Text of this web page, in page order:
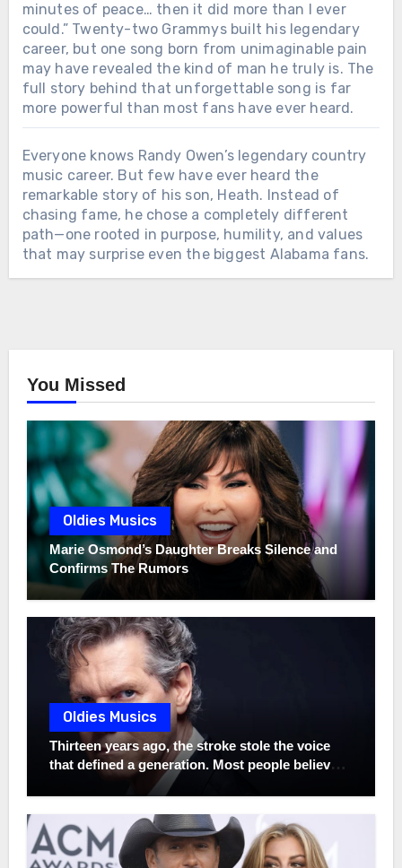
minutes of peace… then it did more than I ever
could.” Twenty-two Grammys built his legendary
career, but one song born from unimaginable pain
may have revealed the kind of man he truly is. The
full story behind that unforgettable song is far
more powerful than most fans have ever heard.
Everyone knows Randy Owen’s legendary country
music career. But few have ever heard the
remarkable story of his son, Heath. Instead of
chasing fame, he chose a completely different
path—one rooted in purpose, humility, and values
that may surprise even the biggest Alabama fans.
You Missed
Oldies Musics
Marie Osmond’s Daughter Breaks Silence and
Confirms The Rumors
Oldies Musics
Thirteen years ago, the stroke stole the voice
that defined a generation. Most people believed
that was the final chapter of Randy Travis. But
extraordinary had been waiting in silence all
along. Hidden away were unreleased recordings
made before the stroke—his real voice,